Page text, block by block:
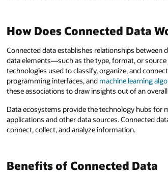
How Does Connected Data
Connected data establishes relationships
data elements—such as the type, format, or
technologies used to classify, organize, and
programming interfaces, and machine learning
these associations to draw insights out of an
Data ecosystems provide the technology hubs for
applications and other data sources. Connected
connect, collect, and analyze information.
Benefits of Connected Data